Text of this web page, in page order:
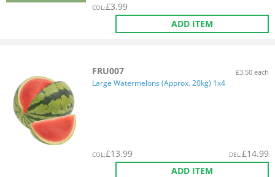
COL:£3.99
ADD ITEM
FRU007 £3.50 each
Large Watermelons (Approx. 20kg) 1x4
COL:£13.99 DEL:£14.99
ADD ITEM